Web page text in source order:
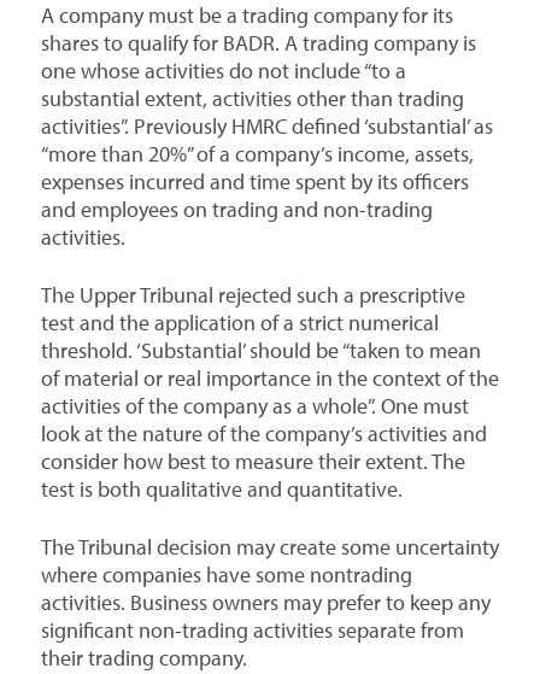
A company must be a trading company for its
shares to qualify for BADR. A trading company is
one whose activities do not include “to a
substantial extent, activities other than trading
activities”. Previously HMRC defined ‘substantial’ as
“more than 20%” of a company’s income, assets,
expenses incurred and time spent by its officers
and employees on trading and non-trading
activities.
The Upper Tribunal rejected such a prescriptive
test and the application of a strict numerical
threshold. ‘Substantial’ should be “taken to mean
of material or real importance in the context of the
activities of the company as a whole”. One must
look at the nature of the company’s activities and
consider how best to measure their extent. The
test is both qualitative and quantitative.
The Tribunal decision may create some uncertainty
where companies have some nontrading
activities. Business owners may prefer to keep any
significant non-trading activities separate from
their trading company.